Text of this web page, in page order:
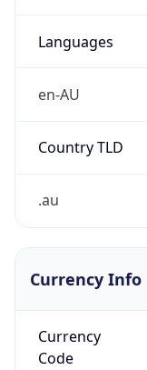
Languages
en-AU
Country TLD
.au
Currency Info
Currency
Code